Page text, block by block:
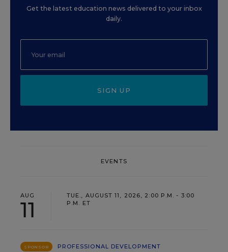
Get the latest education news delivered to your inbox
daily.
SIGN UP
EVENTS
AUG
11
TUE., AUGUST 11, 2026, 2:00 P.M. - 3:00
P.M. ET
SPONSOR
PROFESSIONAL DEVELOPMENT